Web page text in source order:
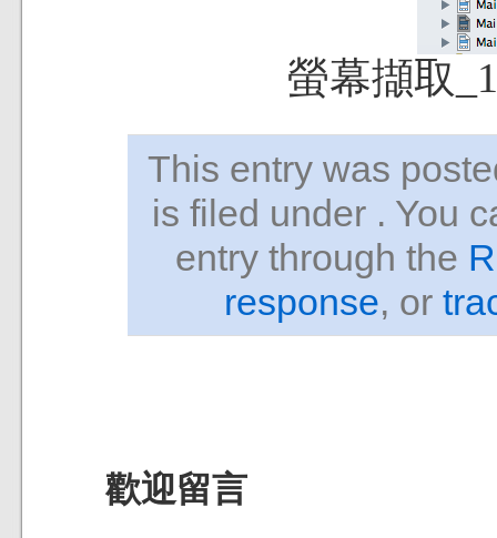
螢幕擷取
This entry was
is filed under . You
entry through the
response, or
歡迎留言